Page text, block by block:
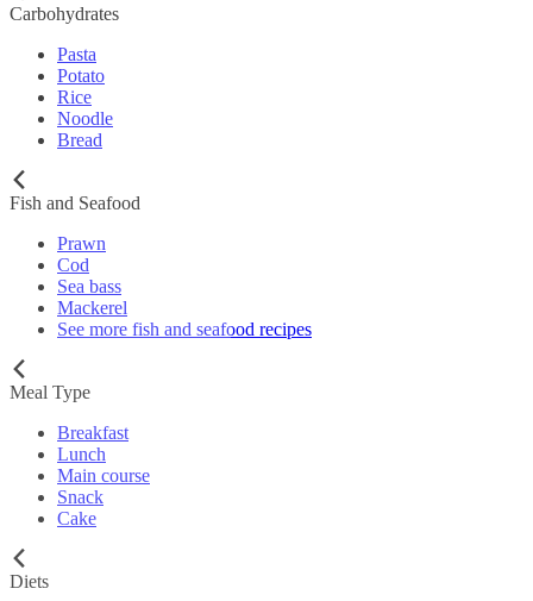
Carbohydrates
Pasta
Potato
Rice
Noodle
Bread
Fish and Seafood
Prawn
Cod
Sea bass
Mackerel
See more fish and seafood recipes
Meal Type
Breakfast
Lunch
Main course
Snack
Cake
Diets